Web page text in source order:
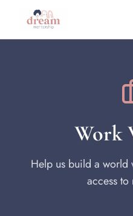
Work
Help us build a world
access to